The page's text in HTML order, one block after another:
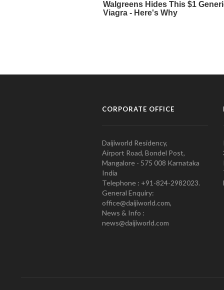
CORPORATE OFFICE
Daijiworld Residency,
Airport Road, Bondel Post,
Mangalore - 575 008 Karnataka
India
Telephone : +91-824-2982023.
General Enquiry:
office@daijiworld.com,
News & Info :
news@daijiworld.com